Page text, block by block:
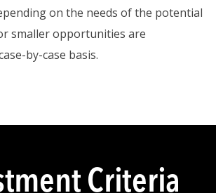
on the needs of the potential
smaller opportunities are
by-case basis.
Criteria